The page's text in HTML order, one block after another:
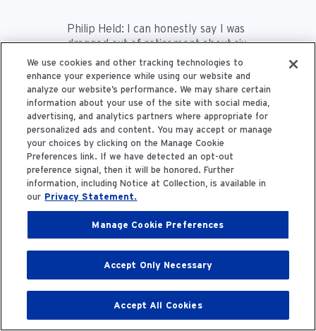
Philip Held: I can honestly say I was
dragged out of retirement about six
years ago by my colleagues and
asked to work on this. I've been
fortunate to work with a very good
group of people. And I've been
really researching this business for
40-some-years. I'm shocked at
how much I've learned in terms of
getting down to the nitty gritty. The
typical organ offer to a transplant
surgeon goes through 16 iterations
before someone accepts that
organ.
Philip Held:16.
We use cookies and other tracking technologies to
enhance your experience while using our website and
analyze our website’s performance. We may share certain
information about your use of the site with social media,
advertising, and analytics partners where appropriate for
personalized ads and content. You may accept or manage
your choices by clicking on the Manage Cookie
Preferences link. If we have detected an opt-out
preference signal, then it will be honored. Further
information, including Notice at Collection, is available in
our Privacy Statement.
Manage Cookie Preferences
Accept Only Necessary
Accept All Cookies